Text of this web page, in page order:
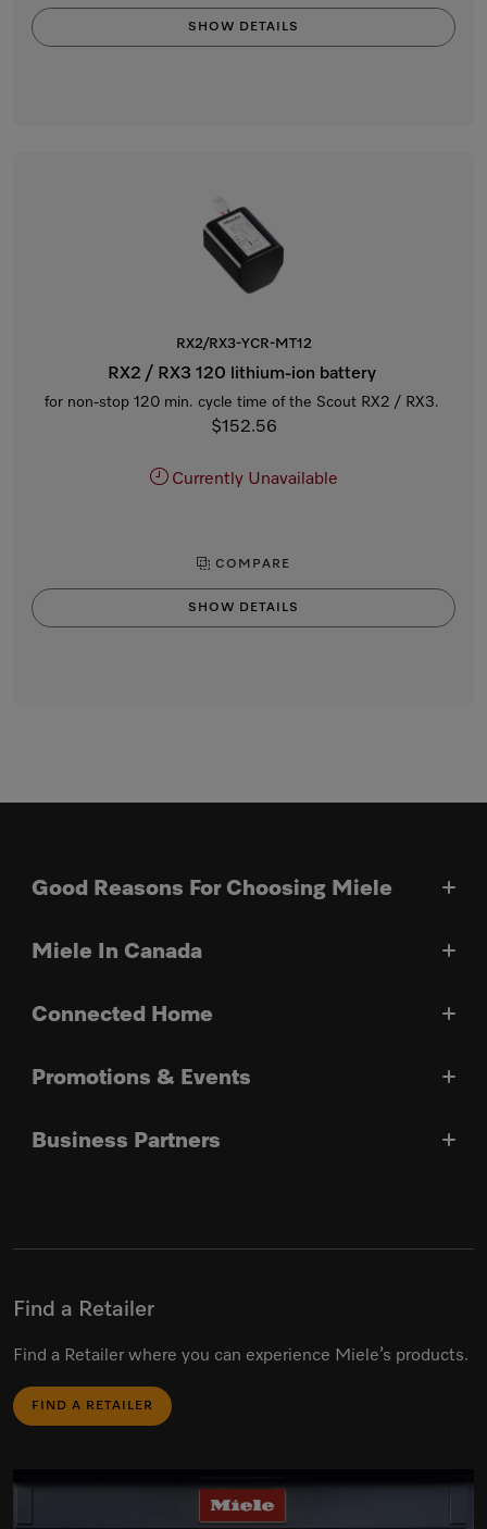
SHOW DETAILS
RX2/RX3-YCR-MT12
RX2 / RX3 120 lithium-ion battery
for non-stop 120 min. cycle time of the Scout RX2 / RX3.
$152.56
Currently Unavailable
COMPARE
SHOW DETAILS
Good Reasons For Choosing Miele
Miele In Canada
Connected Home
Promotions & Events
Business Partners
Find a Retailer
Find a Retailer where you can experience Miele’s products.
FIND A RETAILER